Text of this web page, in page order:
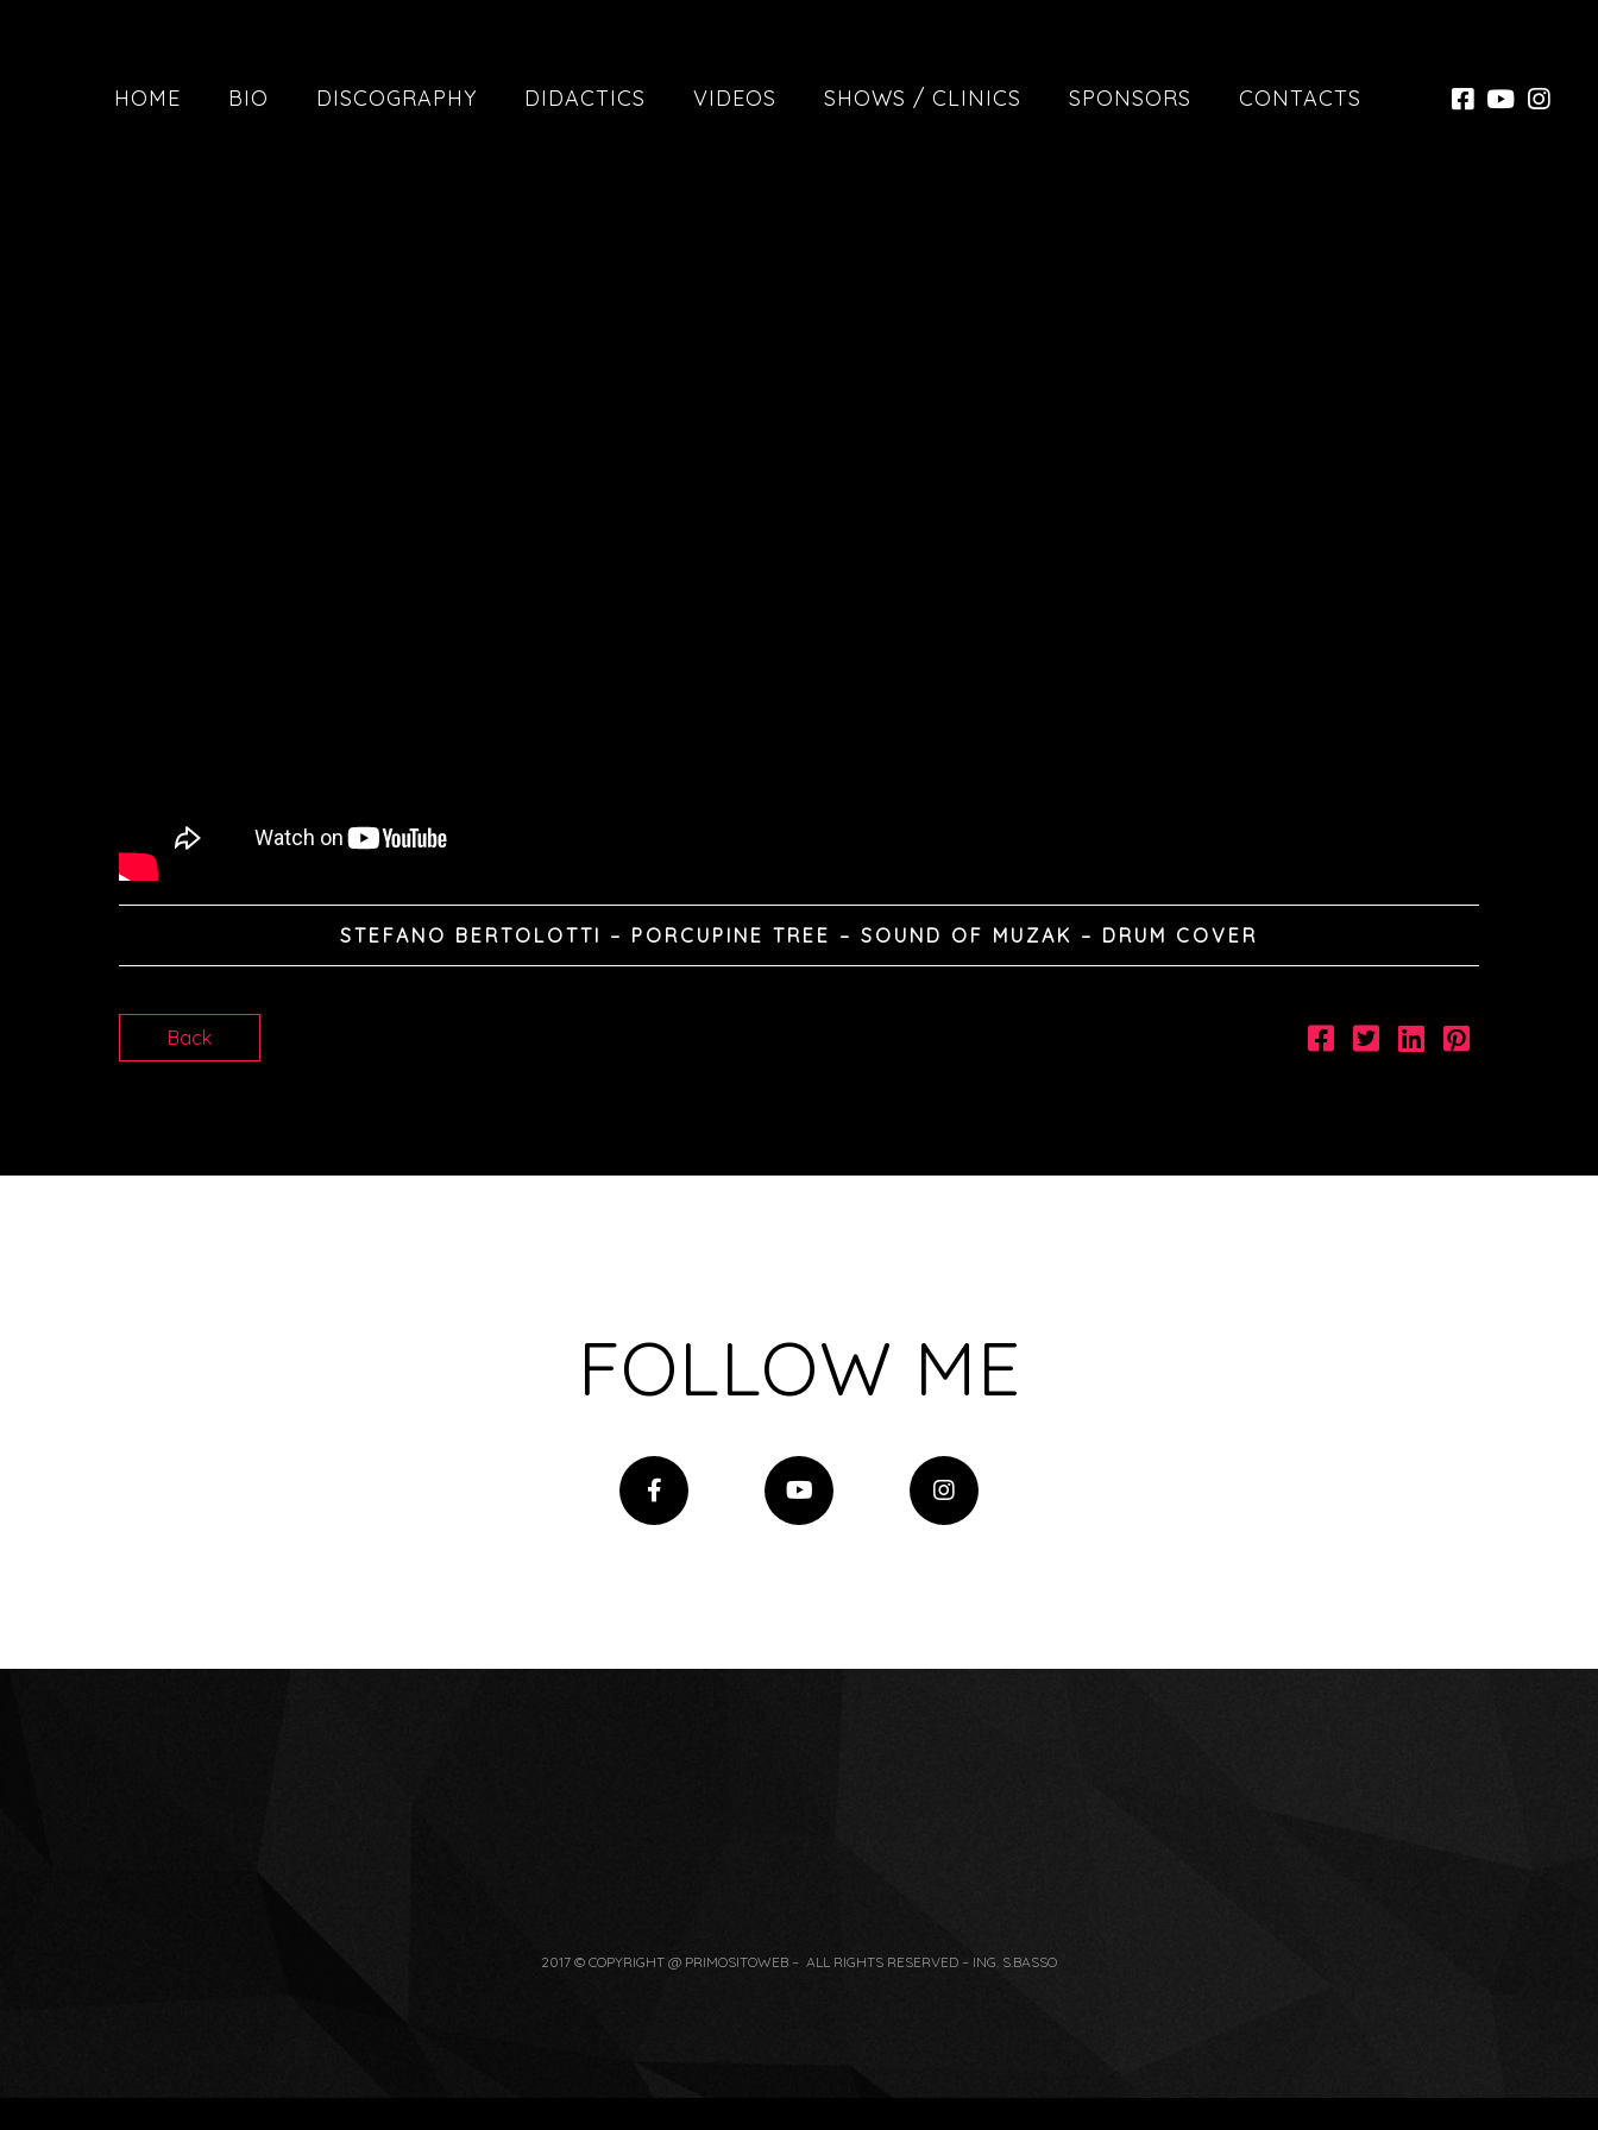
HOME BIO DISCOGRAPHY DIDACTICS VIDEOS SHOWS / CLINICS SPONSORS CONTACTS
STEFANO BERTOLOTTI – PORCUPINE TREE – SOUND OF MUZAK – DRUM COVER
Back
FOLLOW ME
2017 © COPYRIGHT @ PRIMOSITOWEB – ALL RIGHTS RESERVED – ING. S.BASSO